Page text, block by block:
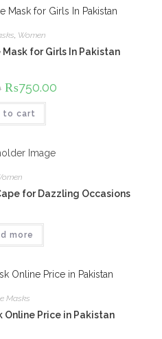
, Women
for Girls In Pakistan
Original
price
was:
₨850.00.
₨750.00
to cart
for Dazzling Occasions
more
Masks
Online Price in Pakistan